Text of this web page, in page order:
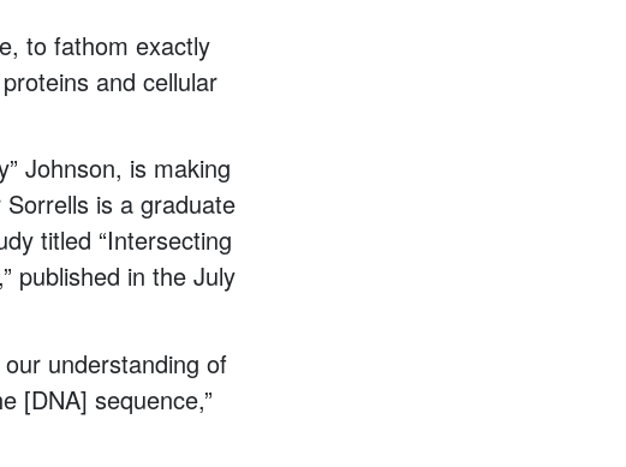
to fathom exactly
and cellular
Johnson, is making
is a graduate
titled “Intersecting
published in the July
understanding of
[DNA] sequence,”